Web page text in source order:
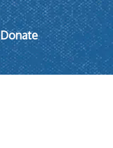
Donate